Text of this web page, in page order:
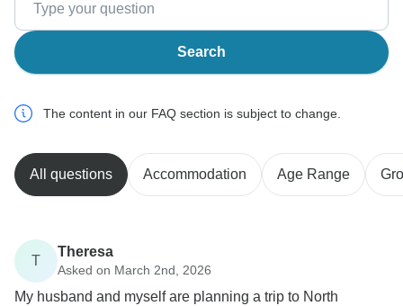
Search
The content in our FAQ section is subject to change.
All questions Accommodation Age Range
T
Theresa
Asked on March 2nd, 2026
My husband and myself are planning a trip to North